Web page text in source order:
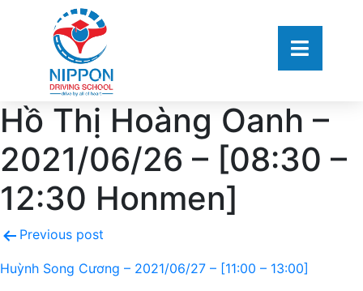
Hồ Thị Hoàng Oanh –
2021/06/26 – [08:30 –
12:30 Honmen]
Previous post
Huỳnh Song Cương – 2021/06/27 – [11:00 – 13:00]